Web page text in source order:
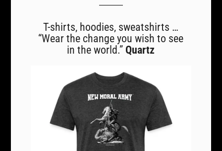
T-shirts, hoodies, sweatshirts …
“Wear the change you wish to see
in the world.” Quartz